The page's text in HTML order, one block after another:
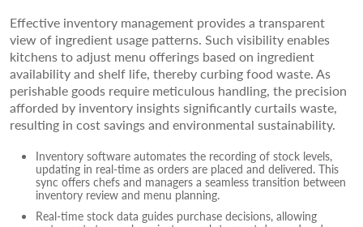
Effective inventory management provides a transparent
view of ingredient usage patterns. Such visibility enables
kitchens to adjust menu offerings based on ingredient
availability and shelf life, thereby curbing food waste. As
perishable goods require meticulous handling, the precision
afforded by inventory insights significantly curtails waste,
resulting in cost savings and environmental sustainability.
Inventory software automates the recording of stock levels,
updating in real-time as orders are placed and delivered. This
sync offers chefs and managers a seamless transition between
inventory review and menu planning.
Real-time stock data guides purchase decisions, allowing